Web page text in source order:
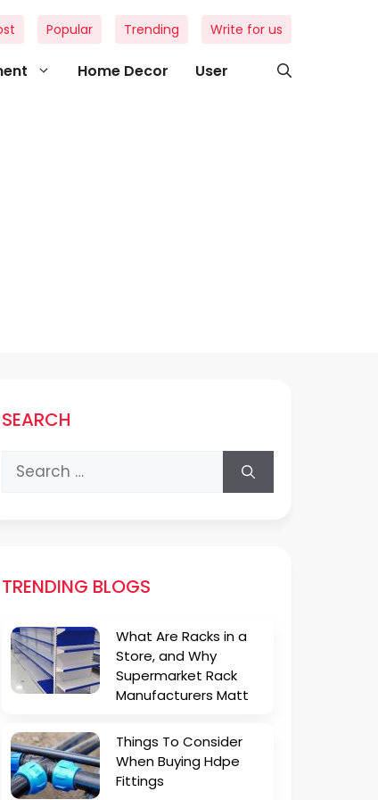
Home Decor User
Popular Trending Write for us
SEARCH
Search
for:
TRENDING BLOGS
What Are Racks in a
Store, and Why
Supermarket Rack
Manufacturers Matt
Things To Consider
When Buying Hdpe
Fittings